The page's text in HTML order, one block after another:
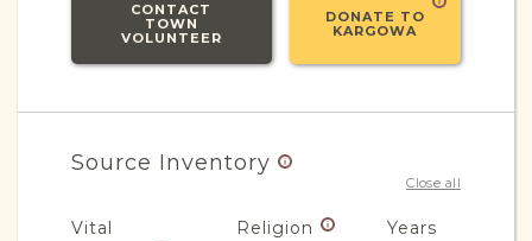
CONTACT
TOWN
VOLUNTEER
DONATE TO
KARGOWA
Source Inventory
Close all
Vital
Religion Years